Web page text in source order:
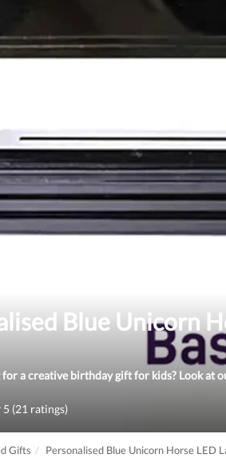
Blue Unicorn
a creative birthday gift for kids? Look at
5 (21 ratings)
Gifts Personalised Blue Unicorn Horse LED